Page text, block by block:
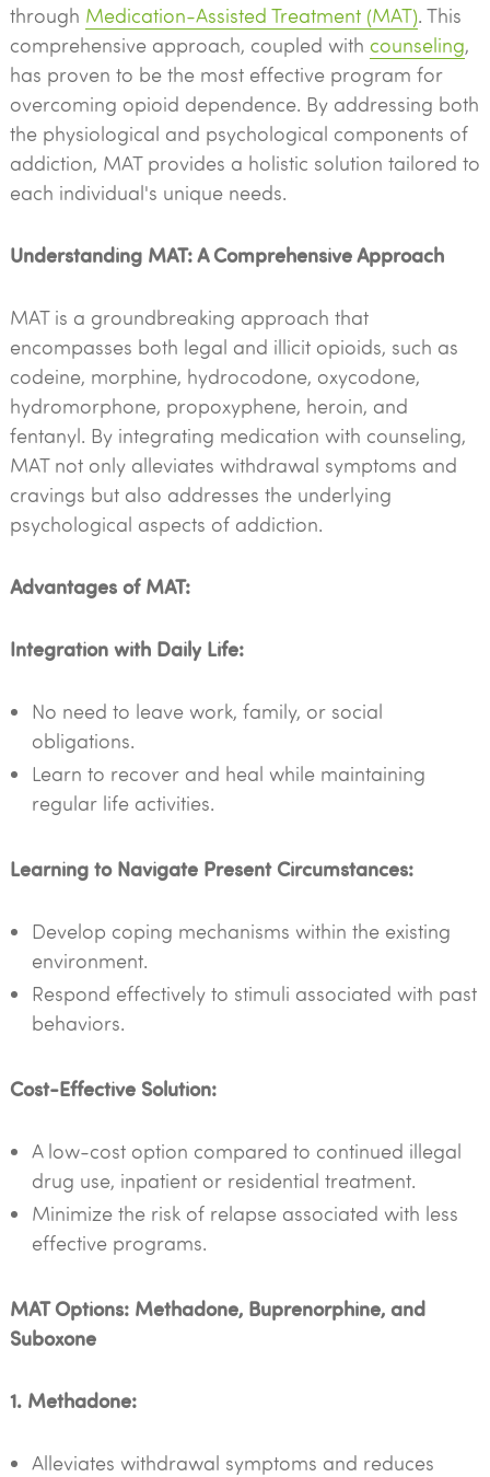
through Medication-Assisted Treatment (MAT). This
comprehensive approach, coupled with counseling,
has proven to be the most effective program for
overcoming opioid dependence. By addressing both
the physiological and psychological components of
addiction, MAT provides a holistic solution tailored to
each individual's unique needs.
Understanding MAT: A Comprehensive Approach
MAT is a groundbreaking approach that
encompasses both legal and illicit opioids, such as
codeine, morphine, hydrocodone, oxycodone,
hydromorphone, propoxyphene, heroin, and
fentanyl. By integrating medication with counseling,
MAT not only alleviates withdrawal symptoms and
cravings but also addresses the underlying
psychological aspects of addiction.
Advantages of MAT:
Integration with Daily Life:
No need to leave work, family, or social
obligations.
Learn to recover and heal while maintaining
regular life activities.
Learning to Navigate Present Circumstances:
Develop coping mechanisms within the existing
environment.
Respond effectively to stimuli associated with past
behaviors.
Cost-Effective Solution:
A low-cost option compared to continued illegal
drug use, inpatient or residential treatment.
Minimize the risk of relapse associated with less
effective programs.
MAT Options: Methadone, Buprenorphine, and
Suboxone
1. Methadone:
Alleviates withdrawal symptoms and reduces